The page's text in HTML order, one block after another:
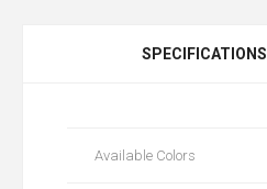
SPECIFICATIONS
Available Colors